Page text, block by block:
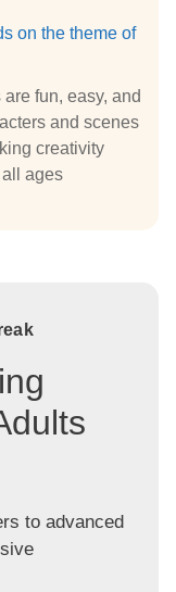
on the theme of
fun, easy, and
and scenes
creativity
ages
to advanced